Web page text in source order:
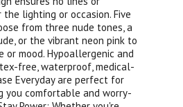
lighting or occasion. Five
from three nude tones, a
or the vibrant neon pink to
or mood. Hypoallergenic and
free, waterproof, medical-
Everyday are perfect for
you comfortable and worry-